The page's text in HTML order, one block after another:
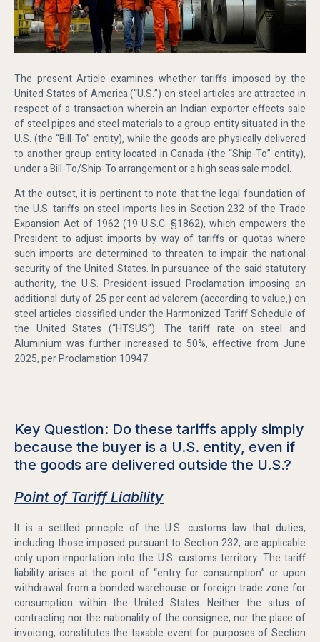
The present Article examines whether tariffs imposed by the
United States of America (“U.S.”) on steel articles are attracted in
respect of a transaction wherein an Indian exporter effects sale
of steel pipes and steel materials to a group entity situated in the
U.S. (the “Bill-To” entity), while the goods are physically delivered
to another group entity located in Canada (the “Ship-To” entity),
under a Bill-To/Ship-To arrangement or a high seas sale model.
At the outset, it is pertinent to note that the legal foundation of
the U.S. tariffs on steel imports lies in Section 232 of the Trade
Expansion Act of 1962 (19 U.S.C. §1862), which empowers the
President to adjust imports by way of tariffs or quotas where
such imports are determined to threaten to impair the national
security of the United States. In pursuance of the said statutory
authority, the U.S. President issued Proclamation imposing an
additional duty of 25 per cent ad valorem (according to value,) on
steel articles classified under the Harmonized Tariff Schedule of
the United States (“HTSUS”). The tariff rate on steel and
Aluminium was further increased to 50%, effective from June
2025, per Proclamation 10947.
Key Question: Do these tariffs apply simply
because the buyer is a U.S. entity, even if
the goods are delivered outside the U.S.?
Point of Tariff Liability
It is a settled principle of the U.S. customs law that duties,
including those imposed pursuant to Section 232, are applicable
only upon importation into the U.S. customs territory. The tariff
liability arises at the point of “entry for consumption” or upon
withdrawal from a bonded warehouse or foreign trade zone for
consumption within the United States. Neither the situs of
contracting nor the nationality of the consignee, nor the place of
invoicing, constitutes the taxable event for purposes of Section